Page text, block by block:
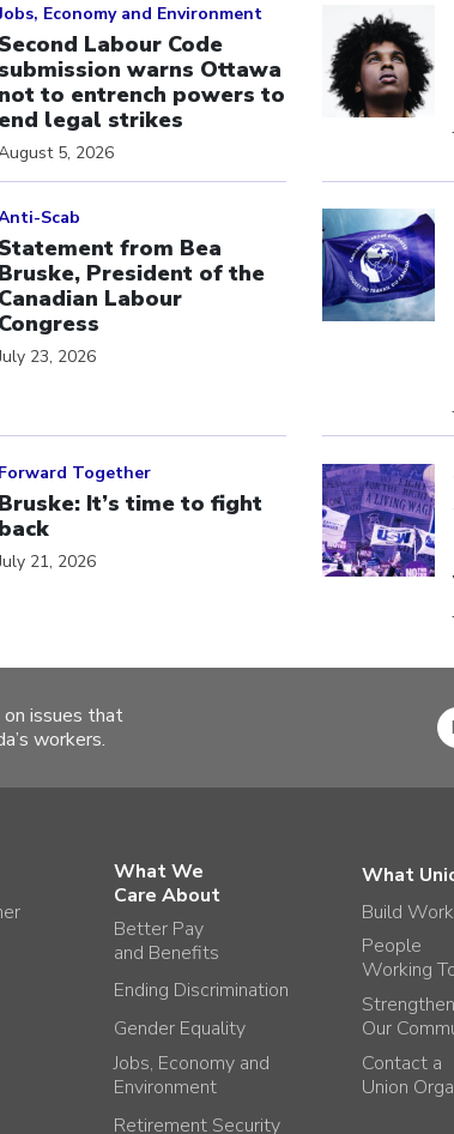
Economy and Environment
Second Labour Code
submission warns Ottawa
not to entrench powers to
end legal strikes
5, 2026
Scab
Statement from Bea
Bruske, President of the
Canadian Labour
Congress
23, 2026
Forward Together
Bruske: It’s time to fight
back
21, 2026
issues that
workers.
What We
Care About
Better Pay
and Benefits
Ending Discrimination
Gender Equality
Jobs, Economy and
Environment
Retirement Security
What
Build
People
Working
Strengthen
Our
Contact a
Union